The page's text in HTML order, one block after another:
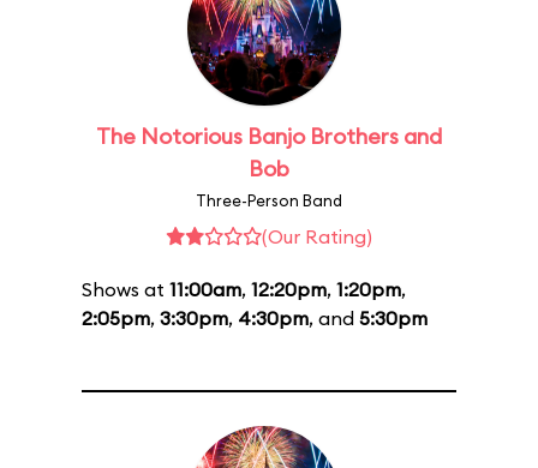
The Notorious Banjo Brothers and
Bob
Three-Person Band
(Our Rating)
Shows at 11:00am, 12:20pm, 1:20pm,
2:05pm, 3:30pm, 4:30pm, and 5:30pm